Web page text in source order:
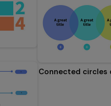
Connected circles